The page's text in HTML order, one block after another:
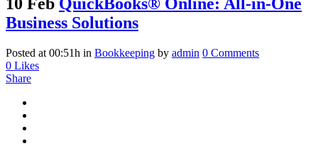
Business Solutions
Posted at 00:51h in Bookkeeping by admin 0 Comments
0 Likes
Share